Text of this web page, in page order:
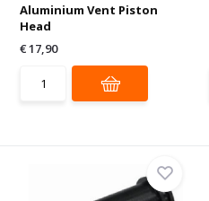
Aluminium Vent Piston
Head
€ 17,90